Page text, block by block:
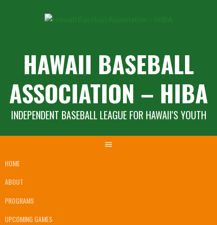
HAWAII BASEBALL
ASSOCIATION – HIBA
INDEPENDENT BASEBALL LEAGUE FOR HAWAII'S YOUTH
HOME
ABOUT
PROGRAMS
UPCOMING GAMES